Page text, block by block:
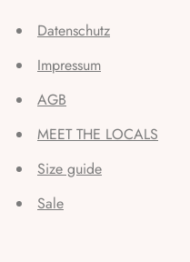
Datenschutz
Impressum
AGB
MEET THE LOCALS
Size guide
Sale